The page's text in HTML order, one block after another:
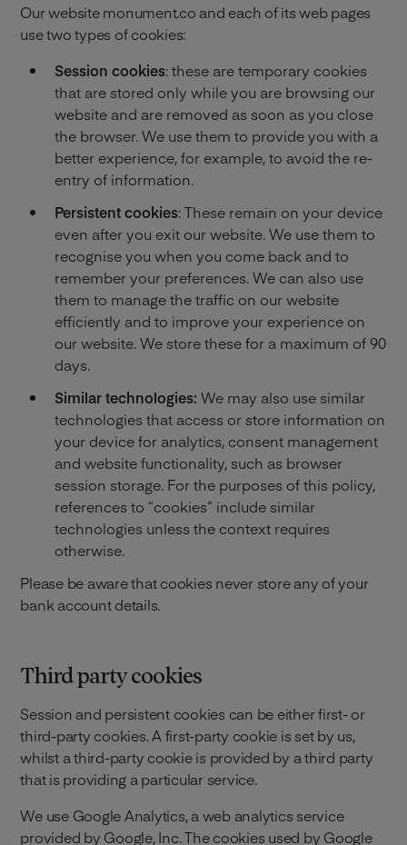
Our website monument.co and each of its web pages
use two types of cookies:
Session cookies: these are temporary cookies
that are stored only while you are browsing our
website and are removed as soon as you close
the browser. We use them to provide you with a
better experience, for example, to avoid the re-
entry of information.
Persistent cookies: These remain on your device
even after you exit our website. We use them to
recognise you when you come back and to
remember your preferences. We can also use
them to manage the traffic on our website
efficiently and to improve your experience on
our website. We store these for a maximum of 90
days.
Similar technologies:We may also use similar
technologies that access or store information on
your device for analytics, consent management
and website functionality, such as browser
session storage. For the purposes of this policy,
references to “cookies” include similar
technologies unless the context requires
otherwise.
Please be aware that cookies never store any of your
bank account details.
Third party cookies
Session and persistent cookies can be either first- or
third-party cookies. A first-party cookie is set by us,
whilst a third-party cookie is provided by a third party
that is providing a particular service.
We use Google Analytics, a web analytics service
provided by Google, Inc. The cookies used by Google